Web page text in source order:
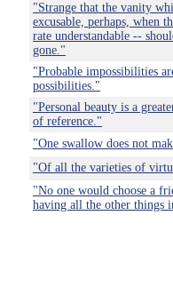
"Strange that the vanity
excusable, perhaps, when
rate understandable --
gone."
"Probable impossibilities
possibilities."
"Personal beauty is a
of reference."
"One swallow does not
"Of all the varieties of
"No one would choose a
having all the other things